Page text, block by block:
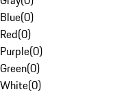
Blue(0)
Red(0)
Purple(0)
Green(0)
White(0)